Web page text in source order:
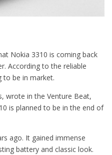
Nokia 3310 is coming back
According to the reliable
to be in market.
wrote in the Venture Beat,
is planned to be in the end of
ago. It gained immense
battery and classic look.